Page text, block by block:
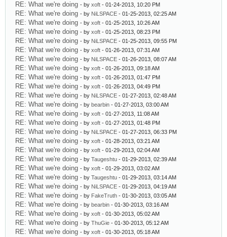
RE: What we're doing - by xoft - 01-24-2013, 10:20 PM
RE: What we're doing - by NiLSPACE - 01-25-2013, 02:25 AM
RE: What we're doing - by xoft - 01-25-2013, 10:26 AM
RE: What we're doing - by xoft - 01-25-2013, 08:23 PM
RE: What we're doing - by NiLSPACE - 01-25-2013, 09:55 PM
RE: What we're doing - by xoft - 01-26-2013, 07:31 AM
RE: What we're doing - by NiLSPACE - 01-26-2013, 08:07 AM
RE: What we're doing - by xoft - 01-26-2013, 09:18 AM
RE: What we're doing - by xoft - 01-26-2013, 01:47 PM
RE: What we're doing - by xoft - 01-26-2013, 04:49 PM
RE: What we're doing - by NiLSPACE - 01-27-2013, 02:48 AM
RE: What we're doing - by bearbin - 01-27-2013, 03:00 AM
RE: What we're doing - by xoft - 01-27-2013, 11:08 AM
RE: What we're doing - by xoft - 01-27-2013, 01:48 PM
RE: What we're doing - by NiLSPACE - 01-27-2013, 06:33 PM
RE: What we're doing - by xoft - 01-28-2013, 03:21 AM
RE: What we're doing - by xoft - 01-29-2013, 02:04 AM
RE: What we're doing - by Taugeshtu - 01-29-2013, 02:39 AM
RE: What we're doing - by xoft - 01-29-2013, 03:02 AM
RE: What we're doing - by Taugeshtu - 01-29-2013, 03:14 AM
RE: What we're doing - by NiLSPACE - 01-29-2013, 04:19 AM
RE: What we're doing - by FakeTruth - 01-30-2013, 03:05 AM
RE: What we're doing - by bearbin - 01-30-2013, 03:16 AM
RE: What we're doing - by xoft - 01-30-2013, 05:02 AM
RE: What we're doing - by ThuGie - 01-30-2013, 05:12 AM
RE: What we're doing - by xoft - 01-30-2013, 05:18 AM